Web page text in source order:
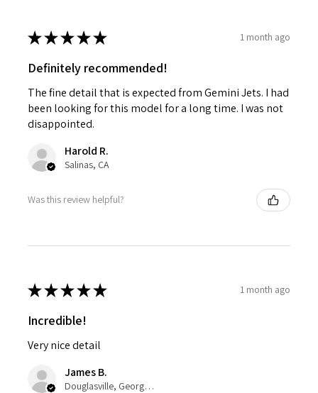
★★★★★ 1 month ago
Definitely recommended!
The fine detail that is expected from Gemini Jets. I had
been looking for this model for a long time. I was not
disappointed.
Harold R.
Salinas, CA
Was this review helpful?
★★★★★ 1 month ago
Incredible!
Very nice detail
James B.
Douglasville, Georgia, United States